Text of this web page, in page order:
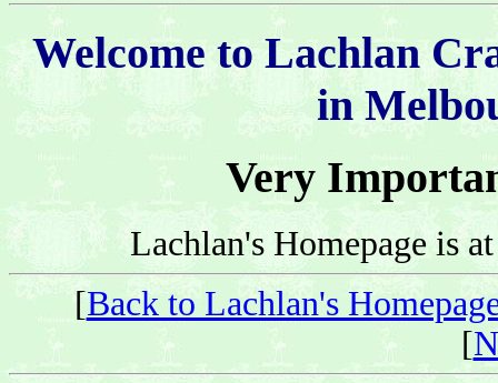
Welcome to Lachlan
in
Very
Lachlan's Homepage is
[Back to Lachlan's
[